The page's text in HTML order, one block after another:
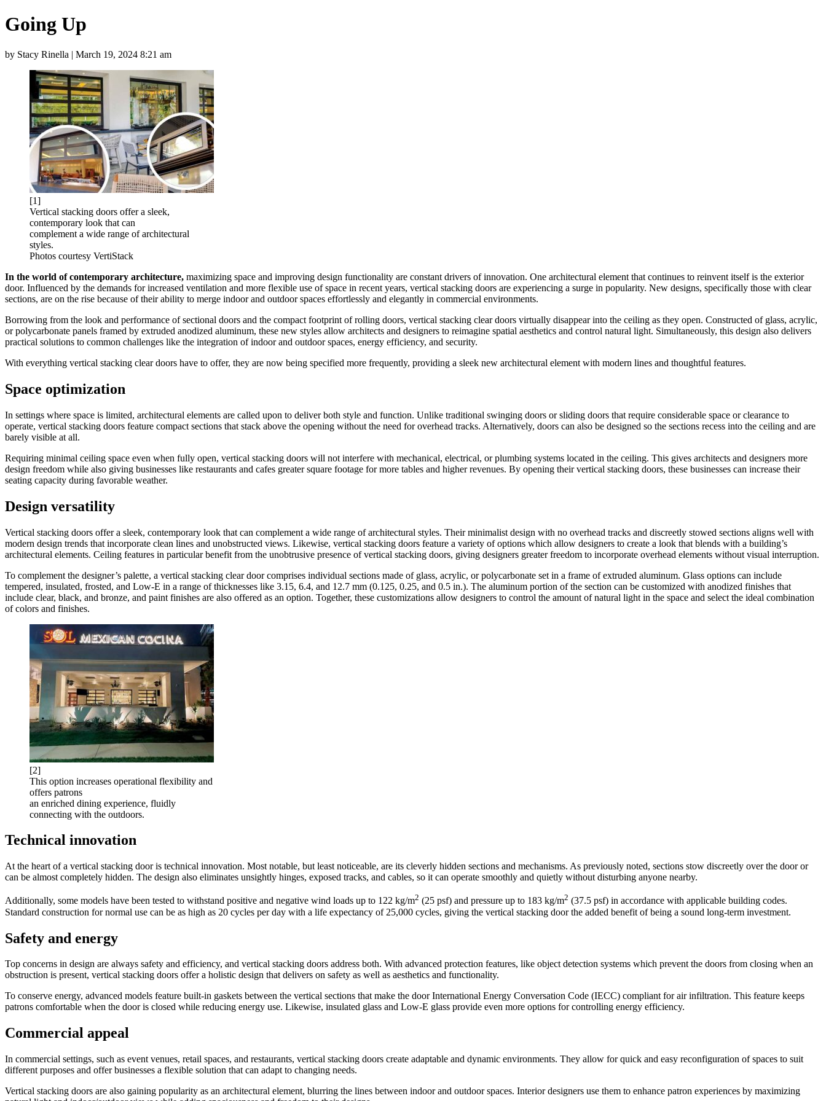
Going Up
by Stacy Rinella | March 19, 2024 8:21 am
[1]
Vertical stacking doors offer a sleek,
contemporary look that can
complement a wide range of architectural
styles.
Photos courtesy VertiStack
In the world of contemporary architecture, maximizing space and improving design functionality are constant drivers of innovation. One architectural element that continues to reinvent itself is the exterior
door. Influenced by the demands for increased ventilation and more flexible use of space in recent years, vertical stacking doors are experiencing a surge in popularity. New designs, specifically those with clear
sections, are on the rise because of their ability to merge indoor and outdoor spaces effortlessly and elegantly in commercial environments.
Borrowing from the look and performance of sectional doors and the compact footprint of rolling doors, vertical stacking clear doors virtually disappear into the ceiling as they open. Constructed of glass, acrylic,
or polycarbonate panels framed by extruded anodized aluminum, these new styles allow architects and designers to reimagine spatial aesthetics and control natural light. Simultaneously, this design also delivers
practical solutions to common challenges like the integration of indoor and outdoor spaces, energy efficiency, and security.
With everything vertical stacking clear doors have to offer, they are now being specified more frequently, providing a sleek new architectural element with modern lines and thoughtful features.
Space optimization
In settings where space is limited, architectural elements are called upon to deliver both style and function. Unlike traditional swinging doors or sliding doors that require considerable space or clearance to
operate, vertical stacking doors feature compact sections that stack above the opening without the need for overhead tracks. Alternatively, doors can also be designed so the sections recess into the ceiling and are
barely visible at all.
Requiring minimal ceiling space even when fully open, vertical stacking doors will not interfere with mechanical, electrical, or plumbing systems located in the ceiling. This gives architects and designers more
design freedom while also giving businesses like restaurants and cafes greater square footage for more tables and higher revenues. By opening their vertical stacking doors, these businesses can increase their
seating capacity during favorable weather.
Design versatility
Vertical stacking doors offer a sleek, contemporary look that can complement a wide range of architectural styles. Their minimalist design with no overhead tracks and discreetly stowed sections aligns well with
modern design trends that incorporate clean lines and unobstructed views. Likewise, vertical stacking doors feature a variety of options which allow designers to create a look that blends with a building’s
architectural elements. Ceiling features in particular benefit from the unobtrusive presence of vertical stacking doors, giving designers greater freedom to incorporate overhead elements without visual interruption.
To complement the designer’s palette, a vertical stacking clear door comprises individual sections made of glass, acrylic, or polycarbonate set in a frame of extruded aluminum. Glass options can include
tempered, insulated, frosted, and Low-E in a range of thicknesses like 3.15, 6.4, and 12.7 mm (0.125, 0.25, and 0.5 in.). The aluminum portion of the section can be customized with anodized finishes that
include clear, black, and bronze, and paint finishes are also offered as an option. Together, these customizations allow designers to control the amount of natural light in the space and select the ideal combination
of colors and finishes.
[2]
This option increases operational flexibility and
offers patrons
an enriched dining experience, fluidly
connecting with the outdoors.
Technical innovation
At the heart of a vertical stacking door is technical innovation. Most notable, but least noticeable, are its cleverly hidden sections and mechanisms. As previously noted, sections stow discreetly over the door or
can be almost completely hidden. The design also eliminates unsightly hinges, exposed tracks, and cables, so it can operate smoothly and quietly without disturbing anyone nearby.
Additionally, some models have been tested to withstand positive and negative wind loads up to 122 kg/m2 (25 psf) and pressure up to 183 kg/m2 (37.5 psf) in accordance with applicable building codes.
Standard construction for normal use can be as high as 20 cycles per day with a life expectancy of 25,000 cycles, giving the vertical stacking door the added benefit of being a sound long-term investment.
Safety and energy
Top concerns in design are always safety and efficiency, and vertical stacking doors address both. With advanced protection features, like object detection systems which prevent the doors from closing when an
obstruction is present, vertical stacking doors offer a holistic design that delivers on safety as well as aesthetics and functionality.
To conserve energy, advanced models feature built-in gaskets between the vertical sections that make the door International Energy Conversation Code (IECC) compliant for air infiltration. This feature keeps
patrons comfortable when the door is closed while reducing energy use. Likewise, insulated glass and Low-E glass provide even more options for controlling energy efficiency.
Commercial appeal
In commercial settings, such as event venues, retail spaces, and restaurants, vertical stacking doors create adaptable and dynamic environments. They allow for quick and easy reconfiguration of spaces to suit
different purposes and offer businesses a flexible solution that can adapt to changing needs.
Vertical stacking doors are also gaining popularity as an architectural element, blurring the lines between indoor and outdoor spaces. Interior designers use them to enhance patron experiences by maximizing